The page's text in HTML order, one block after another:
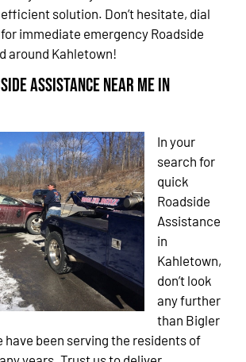
solution. Don’t hesitate, dial
immediate emergency Roadside
around Kahletown!
Assistance Near Me in
In your
search for
quick
Roadside
Assistance
in
Kahletown,
don’t look
any further
than Bigler
have been serving the residents of